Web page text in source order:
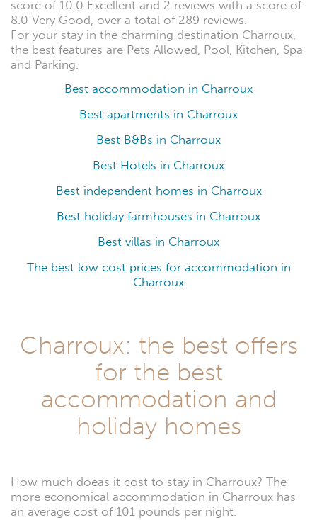
score of 10.0 Excellent and 2 reviews with a score of
8.0 Very Good, over a total of 289 reviews.
For your stay in the charming destination Charroux,
the best features are Pets Allowed, Pool, Kitchen, Spa
and Parking.
Best accommodation in Charroux
Best apartments in Charroux
Best B&Bs in Charroux
Best Hotels in Charroux
Best independent homes in Charroux
Best holiday farmhouses in Charroux
Best villas in Charroux
The best low cost prices for accommodation in
Charroux
Charroux: the best offers
for the best
accommodation and
holiday homes
How much doeas it cost to stay in Charroux? The
more economical accommodation in Charroux has
an average cost of 101 pounds per night.